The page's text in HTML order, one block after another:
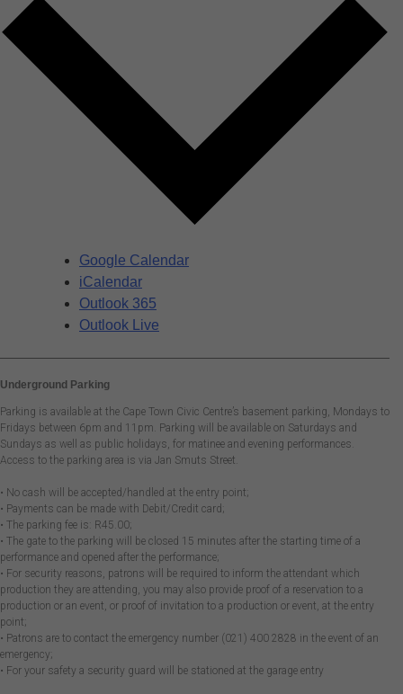
Google Calendar
iCalendar
Outlook 365
Outlook Live
Underground Parking
Parking is available at the Cape Town Civic Centre’s basement parking, Mondays to
Fridays between 6pm and 11pm. Parking will be available on Saturdays and
Sundays as well as public holidays, for matinee and evening performances.
Access to the parking area is via Jan Smuts Street.
• No cash will be accepted/handled at the entry point;
• Payments can be made with Debit/Credit card;
• The parking fee is: R45.00;
• The gate to the parking will be closed 15 minutes after the starting time of a
performance and opened after the performance;
• For security reasons, patrons will be required to inform the attendant which
production they are attending, you may also provide proof of a reservation to a
production or an event, or proof of invitation to a production or event, at the entry
point;
• Patrons are to contact the emergency number (021) 400 2828 in the event of an
emergency;
• For your safety a security guard will be stationed at the garage entry